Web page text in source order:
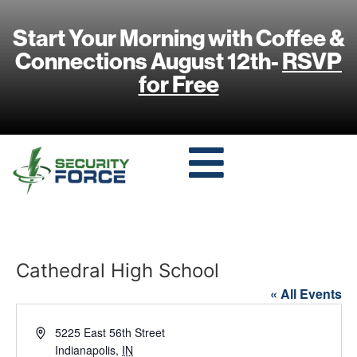
Start Your Morning with Coffee &
Connections August 12th-RSVP
for Free
Cathedral High School
« All Events
Address5225 East 56th Street
Indianapolis, IN